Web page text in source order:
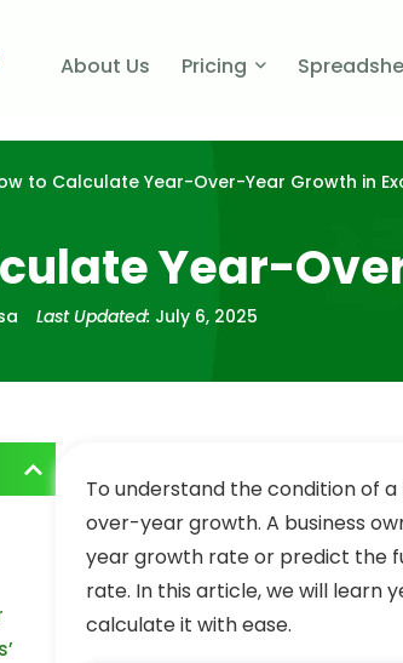
About Us Pricing
to Calculate Year-Over-Year Growth in
Year-
Last Updated: July 6, 2025
To understand the condition of
over-year growth. A business
year growth rate or predict the
rate. In this article, we will learn
calculate it with ease.